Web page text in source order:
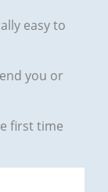
easy to
you or
first time